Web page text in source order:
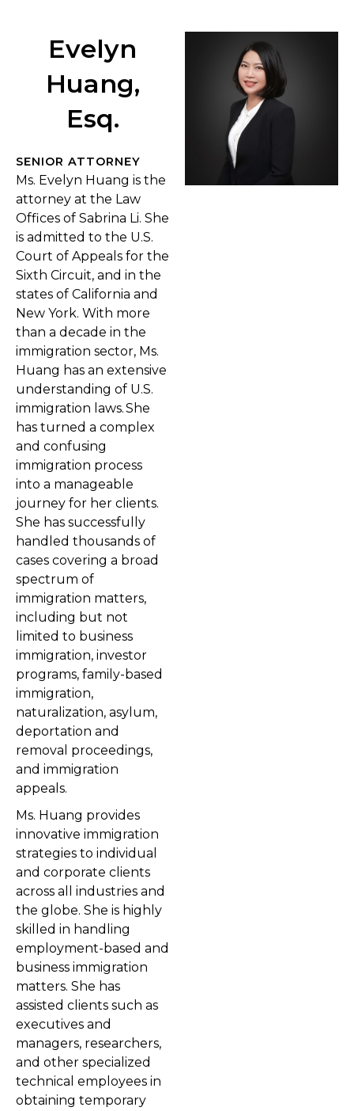
Evelyn
Huang,
Esq.
SENIOR ATTORNEY
Ms. Evelyn Huang is the
attorney at the Law
Offices of Sabrina Li. She
is admitted to the U.S.
Court of Appeals for the
Sixth Circuit, and in the
states of California and
New York. With more
than a decade in the
immigration sector, Ms.
Huang has an extensive
understanding of U.S.
immigration laws. She
has turned a complex
and confusing
immigration process
into a manageable
journey for her clients.
She has successfully
handled thousands of
cases covering a broad
spectrum of
immigration matters,
including but not
limited to business
immigration, investor
programs, family-based
immigration,
naturalization, asylum,
deportation and
removal proceedings,
and immigration
appeals.
Ms. Huang provides
innovative immigration
strategies to individual
and corporate clients
across all industries and
the globe. She is highly
skilled in handling
employment-based and
business immigration
matters. She has
assisted clients such as
executives and
managers, researchers,
and other specialized
technical employees in
obtaining temporary